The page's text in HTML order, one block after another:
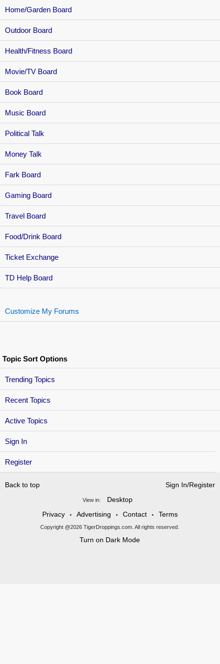
Sign In
Register
Home/Garden Board
Outdoor Board
Health/Fitness Board
Movie/TV Board
Book Board
Music Board
Political Talk
Money Talk
Fark Board
Gaming Board
Travel Board
Food/Drink Board
Ticket Exchange
TD Help Board
Customize My Forums
Topic Sort Options
Trending Topics
Recent Topics
Active Topics
Back to top Sign In/Register
View in:
Desktop
Privacy
• Advertising • Contact • Terms
Copyright @2026 TigerDroppings.com. All rights reserved.
Turn on Dark Mode